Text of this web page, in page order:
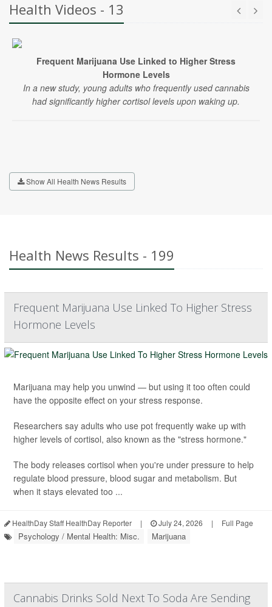
Health Videos - 13
Frequent Marijuana Use Linked to Higher Stress
Hormone Levels
In a new study, young adults who frequently used cannabis
had significantly higher cortisol levels upon waking up.
Show All Health News Results
Health News Results - 199
Frequent Marijuana Use Linked To Higher Stress
Hormone Levels
Marijuana may help you unwind — but using it too often could
have the opposite effect on your stress response.
Researchers say adults who use pot frequently wake up with
higher levels of cortisol, also known as the "stress hormone."
The body releases cortisol when you're under pressure to help
regulate blood pressure, blood sugar and metabolism. But
when it stays elevated too ...
HealthDay Staff HealthDay Reporter | July 24, 2026 | Full Page
Psychology / Mental Health: Misc. Marijuana
Cannabis Drinks Sold Next To Soda Are Sending